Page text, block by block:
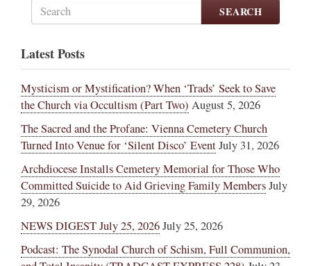
SEARCH
Latest Posts
Mysticism or Mystification? When ‘Trads’ Seek to Save
the Church via Occultism (Part Two) August 5, 2026
The Sacred and the Profane: Vienna Cemetery Church
Turned Into Venue for ‘Silent Disco’ EventJuly 31, 2026
Archdiocese Installs Cemetery Memorial for Those Who
Committed Suicide to Aid Grieving Family MembersJuly
29, 2026
NEWS DIGEST July 25, 2026July 25, 2026
Podcast: The Synodal Church of Schism, Full Communion,